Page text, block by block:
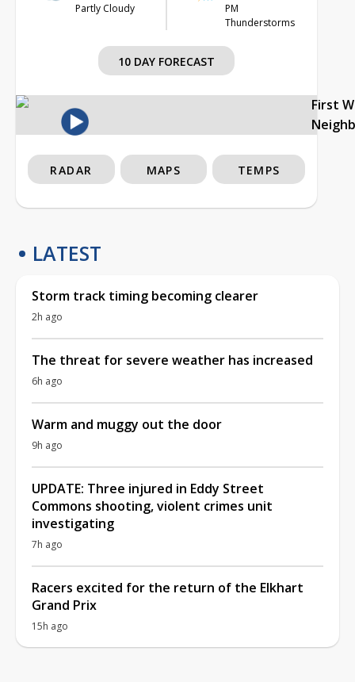
Partly Cloudy
PM
Thunderstorms
10 DAY FORECAST
First
RADAR MAPS TEMPS
LATEST
Storm track timing becoming clearer
2h ago
The threat for severe weather has increased
6h ago
Warm and muggy out the door
9h ago
UPDATE: Three injured in Eddy Street
Commons shooting, violent crimes unit
investigating
7h ago
Racers excited for the return of the Elkhart
Grand Prix
15h ago